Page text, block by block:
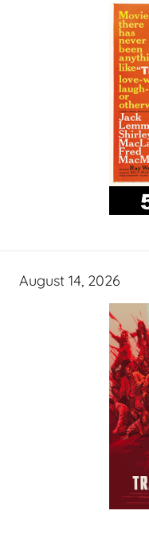
August 14, 2026